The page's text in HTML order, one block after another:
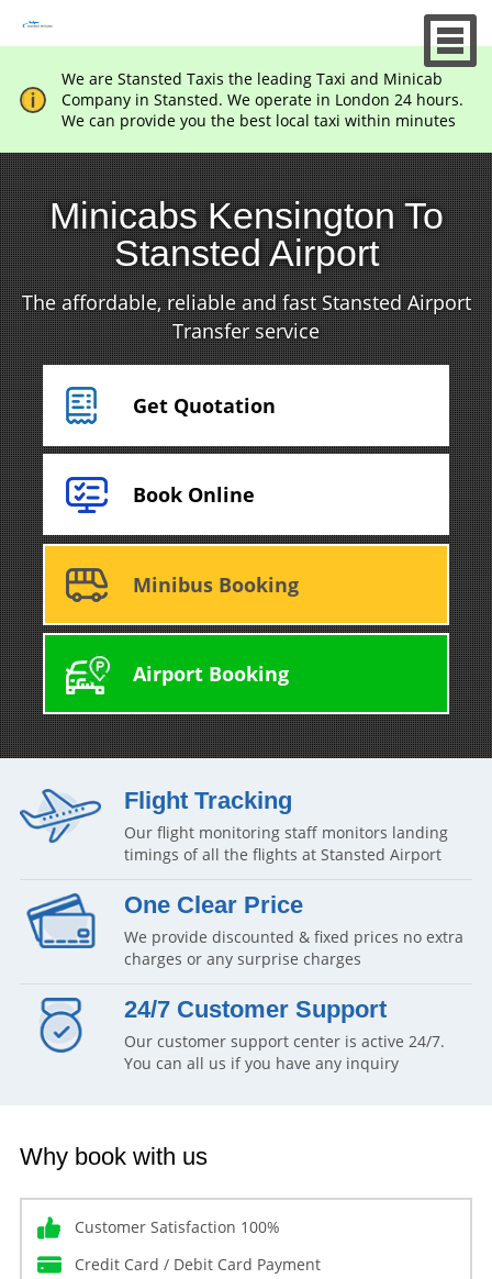
We are Stansted Taxis the leading Taxi and Minicab
Company in Stansted. We operate in London 24 hours.
We can provide you the best local taxi within minutes
Minicabs Kensington To
Stansted Airport
The affordable, reliable and fast Stansted Airport
Transfer service
Get Quotation
Book Online
Minibus Booking
Airport Booking
Flight Tracking
Our flight monitoring staff monitors landing
timings of all the flights at Stansted Airport
One Clear Price
We provide discounted & fixed prices no extra
charges or any surprise charges
24/7 Customer Support
Our customer support center is active 24/7.
You can all us if you have any inquiry
Why book with us
Customer Satisfaction 100%
Credit Card / Debit Card Payment